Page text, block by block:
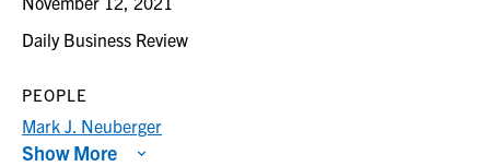
Daily Business Review
PEOPLE
Mark J. Neuberger
Show More